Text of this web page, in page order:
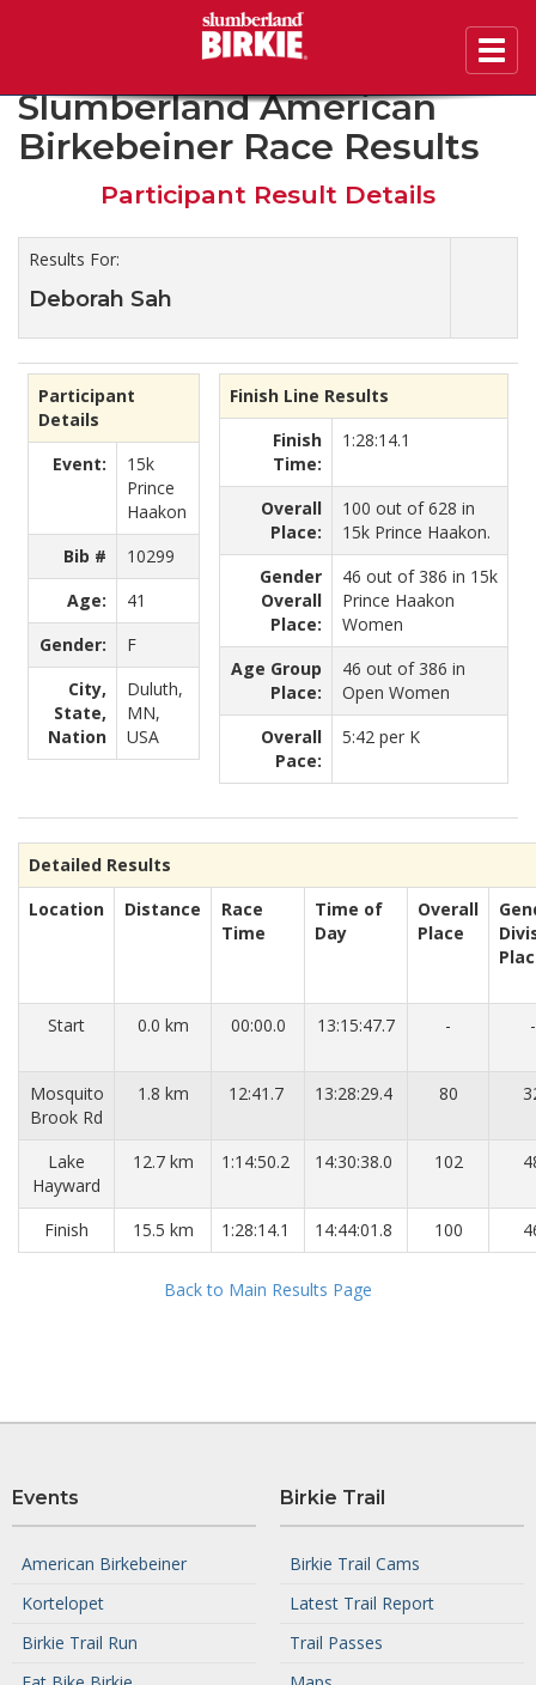
2019 45th Annual
Slumberland American
Birkebeiner Race Results
Participant Result Details
Results For:
Deborah Sah
Participant
Details
Event:
15k
Prince
Haakon
Bib #
10299
Age:
41
Gender:
F
City,
State,
Nation
Duluth,
MN,
USA
Finish Line Results
Finish
Time:
1:28:14.1
Overall
Place:
100 out of 628 in
15k Prince Haakon.
Gender
Overall
Place:
46 out of 386 in 15k
Prince Haakon
Women
Age Group
Place:
46 out of 386 in
Open Women
Overall
Pace:
5:42 per K
Detailed Results
Location
Distance
Race
Time
Time of
Day
Overall
Place
Start 0.0 km 00:00.0 13:15:47.7 - -
Mosquito
Brook Rd
1.8 km 12:41.7 13:28:29.4 80
Lake
Hayward
12.7 km 1:14:50.2 14:30:38.0 102
Finish 15.5 km 1:28:14.1 14:44:01.8 100
Back to Main Results Page
Events
American Birkebeiner
Kortelopet
Birkie Trail Run
Birkie Trail
Birkie Trail Cams
Latest Trail Report
Trail Passes